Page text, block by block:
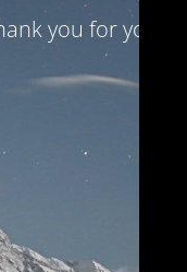
you for your